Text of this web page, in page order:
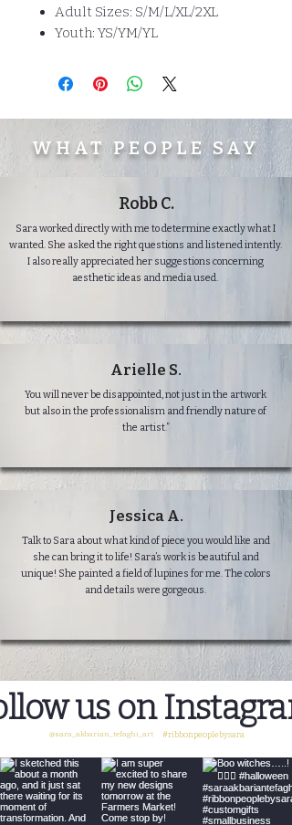
Adult Sizes: S/M/L/XL/2XL
Youth: YS/YM/YL
WHAT PEOPLE SAY
Robb C.
Sara worked directly with me to determine exactly what I
wanted. She asked the right questions and listened intently.
I also really appreciated her suggestions concerning
aesthetic ideas and media used.
Arielle S.
You will never be disappointed, not just in the artwork
but also in the professionalism and friendly nature of
the artist.”
Jessica A.
Talk to Sara about what kind of piece you would like and
she can bring it to life! Sara’s work is beautiful and
unique! She painted a field of lupines for me. The colors
and details were gorgeous.
us on
#ribbonpeoplebysara
@sara_akbarian_tefaghi_art